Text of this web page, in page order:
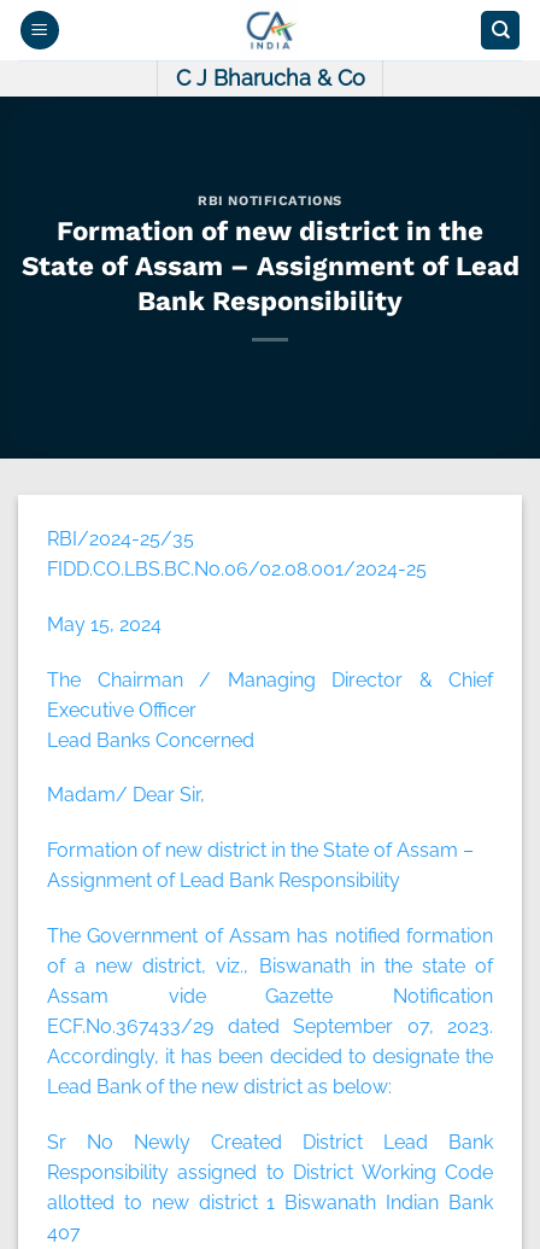
Skip
C J Bharucha & Co
RBI NOTIFICATIONS
Formation of new district in the
State of Assam – Assignment of Lead
Bank Responsibility
RBI/2024-25/35
FIDD.CO.LBS.BC.No.06/02.08.001/2024-25
May 15, 2024
The Chairman / Managing Director & Chief
Executive Officer
Lead Banks Concerned
Madam/ Dear Sir,
Formation of new district in the State of Assam –
Assignment of Lead Bank Responsibility
The Government of Assam has notified formation
of a new district, viz., Biswanath in the state of
Assam vide Gazette Notification
ECF.No.367433/29 dated September 07, 2023.
Accordingly, it has been decided to designate the
Lead Bank of the new district as below:
Sr No Newly Created District Lead Bank
Responsibility assigned to District Working Code
allotted to new district 1 Biswanath Indian Bank
407